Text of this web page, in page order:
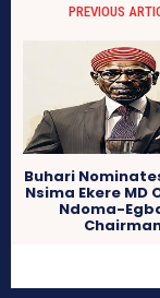
PREVIOUS
Buhari
Nsima Ekere MD
Ndoma-